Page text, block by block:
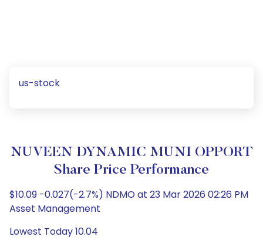
us-stock
NUVEEN DYNAMIC MUNI OPPORT
Share Price Performance
$10.09 -0.027(-2.7%) NDMO at 23 Mar 2026 02:26 PM
Asset Management
Lowest Today 10.04